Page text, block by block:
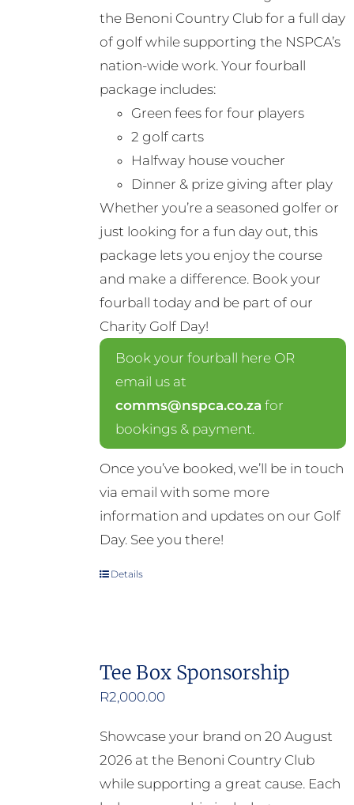
the Benoni Country Club for a full day
of golf while supporting the NSPCA’s
nation-wide work. Your fourball
package includes:
Green fees for four players
2 golf carts
Halfway house voucher
Dinner & prize giving after play
Whether you’re a seasoned golfer or
just looking for a fun day out, this
package lets you enjoy the course
and make a difference. Book your
fourball today and be part of our
Charity Golf Day!
Book your fourball here OR
email us at
comms@nspca.co.za for
bookings & payment.
Once you’ve booked, we’ll be in touch
via email with some more
information and updates on our Golf
Day. See you there!
Details
Tee Box Sponsorship
R2,000.00
Showcase your brand on 20 August
2026 at the Benoni Country Club
while supporting a great cause. Each